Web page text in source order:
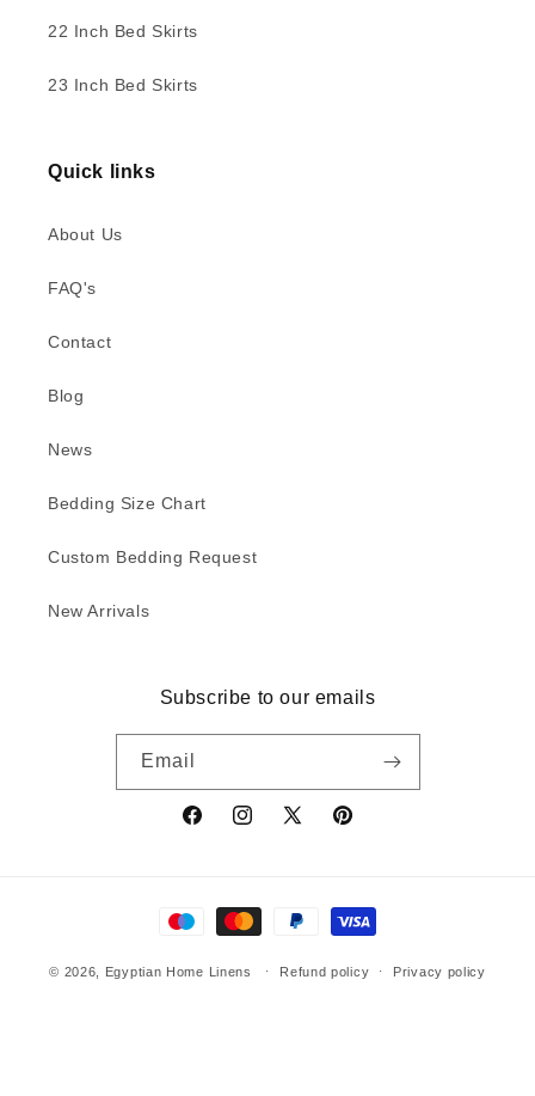
22 Inch Bed Skirts
23 Inch Bed Skirts
Quick links
About Us
FAQ's
Contact
Blog
News
Bedding Size Chart
Custom Bedding Request
New Arrivals
Subscribe to our emails
Email
FacebookInstagram
X
Pinterest
Payment
methods
© 2026, Egyptian Home Linens Refund policy Privacy policy